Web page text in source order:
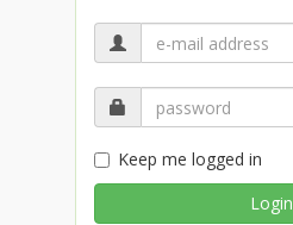
Keep me logged in
Login